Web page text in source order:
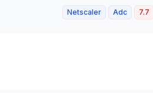
Netscaler Adc 7.7